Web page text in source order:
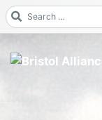
Skip
to
content